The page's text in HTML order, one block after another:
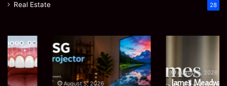
Real Estate 28
EGJSG
Mini
Projector
Review:
Is
August 5, 2026
James
Meadway:
The
Economist
Shaping
August 5, 2026
James Meadway: The